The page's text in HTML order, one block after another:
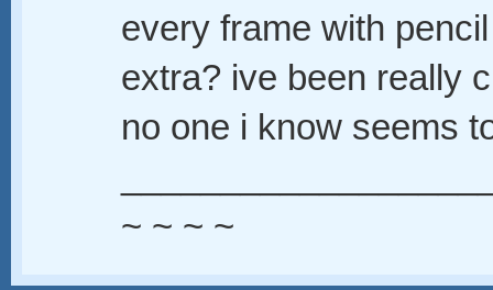
every frame with
extra? ive been really
no one i know seems
~ ~ ~ ~